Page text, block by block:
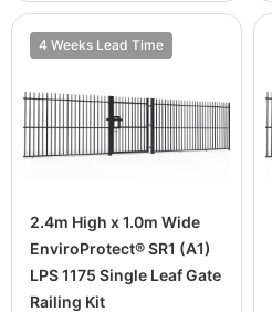
4 Weeks Lead Time
2.4m High x 1.0m Wide
EnviroProtect® SR1 (A1)
LPS 1175 Single Leaf Gate
Railing Kit